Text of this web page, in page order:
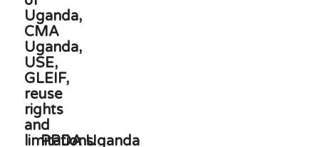
PPDA Uganda